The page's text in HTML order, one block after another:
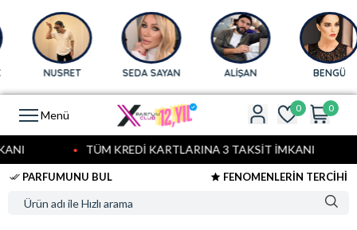
NUSRET SEDA SAYAN ALİŞAN BENGÜ
Menü 0 0
TÜM KREDİ KARTLARINA 3 TAKSİT İMKANI
PARFUMUNU BUL FENOMENLERİN TERCİHİ